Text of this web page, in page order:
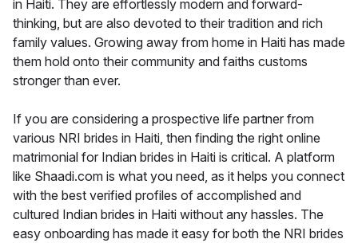
in Haiti. They are effortlessly modern and forward-
thinking, but are also devoted to their tradition and rich
family values. Growing away from home in Haiti has made
them hold onto their community and faiths customs
stronger than ever.
If you are considering a prospective life partner from
various NRI brides in Haiti, then finding the right online
matrimonial for Indian brides in Haiti is critical. A platform
like Shaadi.com is what you need, as it helps you connect
with the best verified profiles of accomplished and
cultured Indian brides in Haiti without any hassles. The
easy onboarding has made it easy for both the NRI brides